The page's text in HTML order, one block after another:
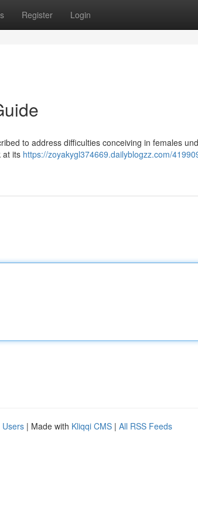
Register Login
to address difficulties conceiving in females
at its https://zoyakygl374669.dailyblogzz.com/
Users | Made with Kliqqi CMS | All RSS Feeds